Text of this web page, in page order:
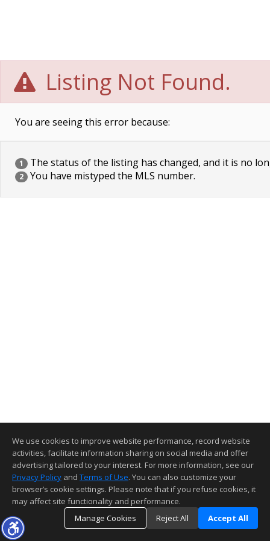
Listing Not Found.
You are seeing this error because:
1 The status of the listing has changed, and it is no
2 You have mistyped the MLS number.
We use cookies to improve website performance, record website
activities, facilitate information sharing on social media and offer
advertising tailored to your interest. For more information, see our
Privacy Policy and Terms of Use. You can also customize your
browser’s cookie settings. Please note that if you refuse cookies, it
may affect site functionality and performance.
Manage Cookies
Reject All Accept All